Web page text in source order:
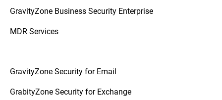
GravityZone Business Security Enterprise
MDR Services
GravityZone Security for Email
GrabityZone Security for Exchange